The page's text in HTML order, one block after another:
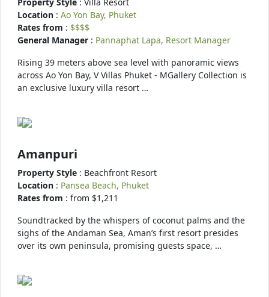
Location : Ao Yon Bay, Phuket
Rates from : $$$$
General Manager : Pannaphat Lapa, Resort Manager
Rising 39 meters above sea level with panoramic views
across Ao Yon Bay, V Villas Phuket - MGallery Collection is
an exclusive luxury villa resort …
Amanpuri
Property Style : Beachfront Resort
Location : Pansea Beach, Phuket
Rates from : from $1,211
Soundtracked by the whispers of coconut palms and the
sighs of the Andaman Sea, Aman’s first resort presides
over its own peninsula, promising guests space, …